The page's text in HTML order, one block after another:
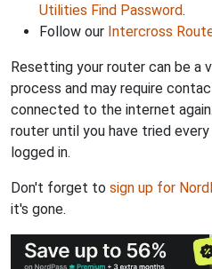
Utilities Find Password.
Follow our Intercross
Resetting your router can be a
process and may require
connected to the internet
router until you have tried
logged in.
Don't forget to sign up for
it's gone.